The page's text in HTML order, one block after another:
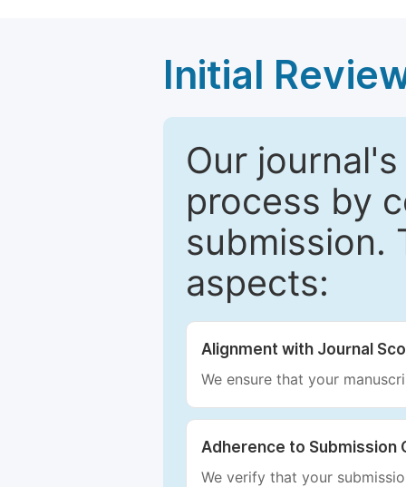
Initial
Our
process by
submission.
aspects:
Alignment with Journal
We ensure that your
Adherence to Submission
We verify that your